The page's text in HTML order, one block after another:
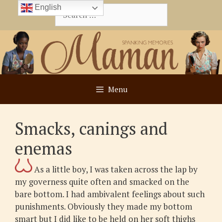
content
Search
for:
Menu
Smacks, canings and
enemas
As a little boy, I was taken across the lap by
my governess quite often and smacked on the
bare bottom. I had ambivalent feelings about such
punishments. Obviously they made my bottom
smart but I did like to be held on her soft thighs
English